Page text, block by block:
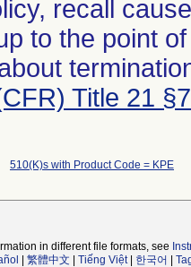
recall
to the point
Title 21
510(K)s with Product Code = KPE
in different file formats, see
繁體中文 Tiếng Việt| 한국어